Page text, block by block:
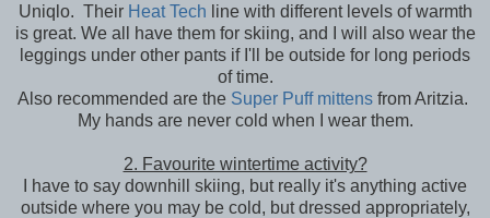
Uniqlo. Their Heat Tech line with different levels of warmth
is great. We all have them for skiing, and I will also wear the
leggings under other pants if I'll be outside for long periods
of time.
Also recommended are the Super Puff mittens from Aritzia.
My hands are never cold when I wear them.
2. Favourite wintertime activity?
I have to say downhill skiing, but really it's anything active
outside where you may be cold, but dressed appropriately,